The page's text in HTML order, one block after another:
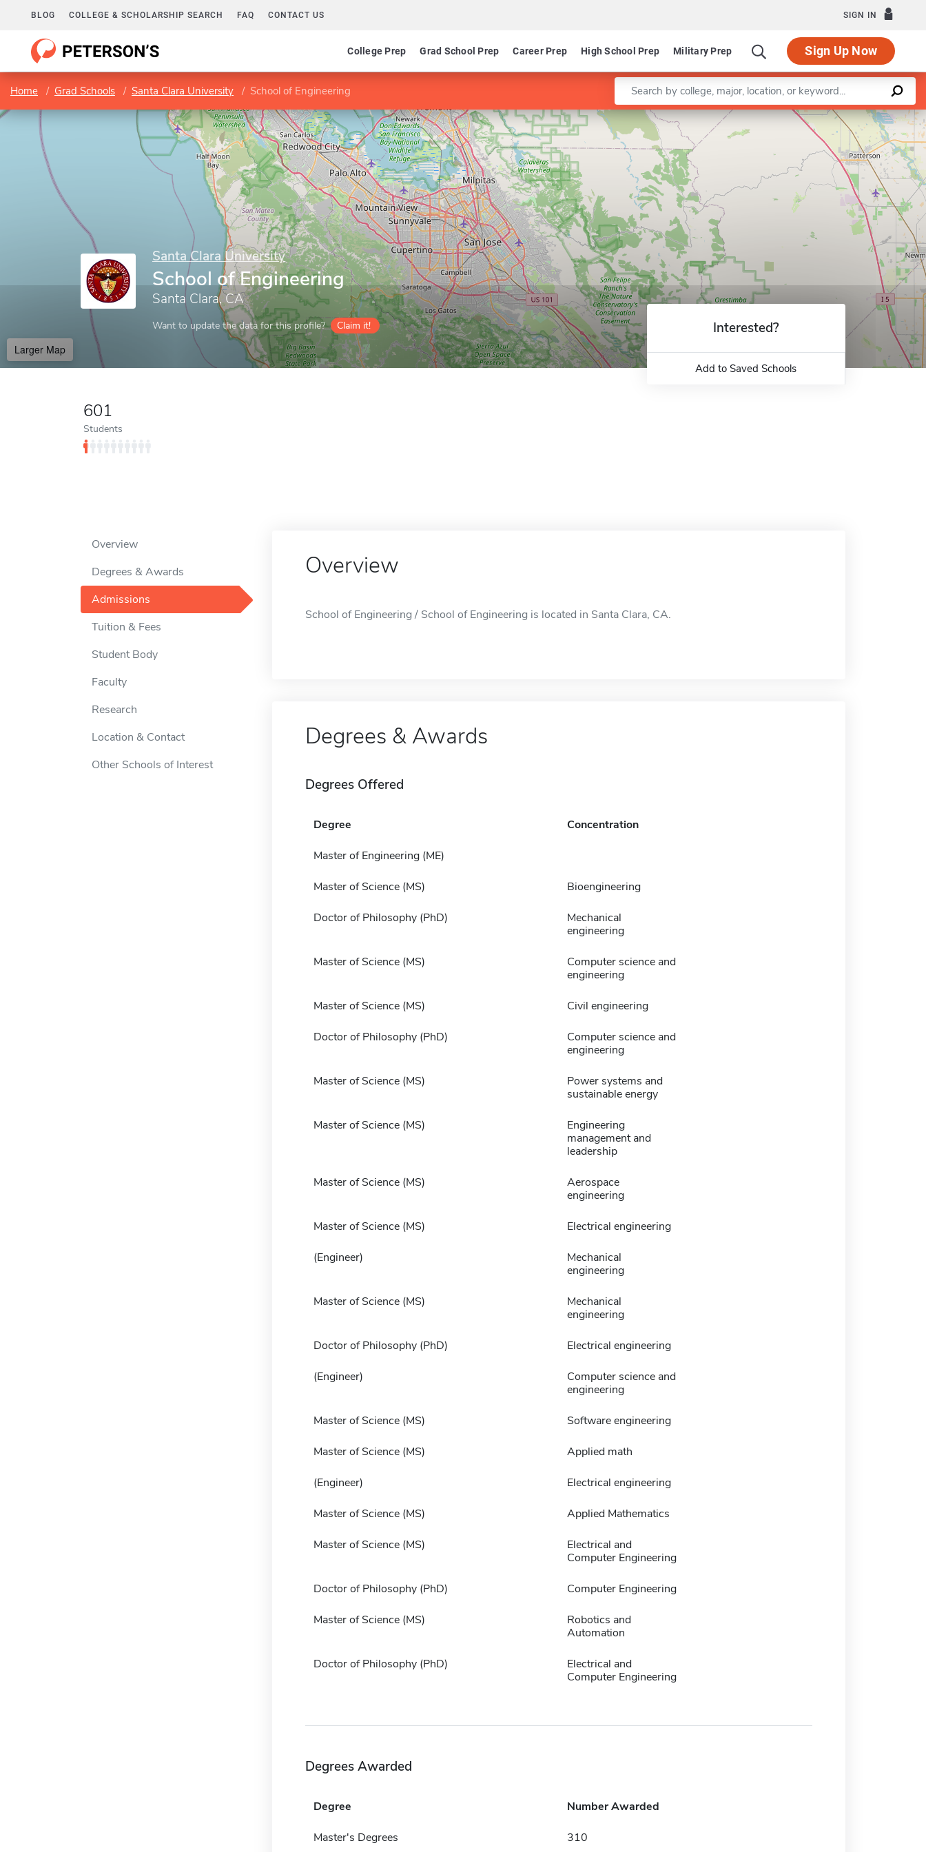
BLOG COLLEGE & SCHOLARSHIP SEARCH FAQ CONTACT US SIGN IN
College Prep Grad School Prep Career Prep High School Prep Military Prep Sign Up Now
Home Grad Schools Santa Clara University School of Engineering Enter a keyword
Santa Clara University
School of Engineering
Santa Clara, CA
Want to update the data for this profile? Claim it!
Larger Map
Leaflet |©OpenStreetMapcontributors
601
Students
Interested?
Add to Saved Schools
Overview
Degrees & Awards
Admissions
Tuition & Fees
Student Body
Faculty
Research
Location & Contact
Other Schools of Interest
Overview
School of Engineering / School of Engineering is located in Santa Clara, CA.
Degrees & Awards
Degrees Offered
Degree Concentration
Master of Engineering (ME)
Master of Science (MS) Bioengineering
Doctor of Philosophy (PhD)
Mechanical
engineering
Master of Science (MS)
Computer science and
engineering
Master of Science (MS) Civil engineering
Doctor of Philosophy (PhD)
Computer science and
engineering
Master of Science (MS)
Power systems and
sustainable energy
Master of Science (MS)
Engineering
management and
leadership
Master of Science (MS)
Aerospace
engineering
Master of Science (MS) Electrical engineering
(Engineer)
Mechanical
engineering
Master of Science (MS)
Mechanical
engineering
Doctor of Philosophy (PhD) Electrical engineering
(Engineer)
Computer science and
engineering
Master of Science (MS) Software engineering
Master of Science (MS) Applied math
(Engineer) Electrical engineering
Master of Science (MS) Applied Mathematics
Master of Science (MS)
Electrical and
Computer Engineering
Doctor of Philosophy (PhD) Computer Engineering
Master of Science (MS)
Robotics and
Automation
Doctor of Philosophy (PhD)
Electrical and
Computer Engineering
Degrees Awarded
Degree Number Awarded
Master's Degrees 310